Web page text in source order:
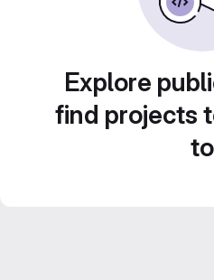
Explore
find projects
to